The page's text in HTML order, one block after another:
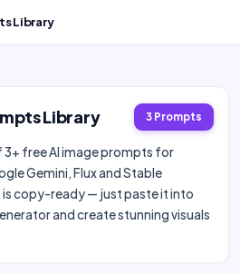
Library
Library 3 Prompts
3+ free AI image prompts for
Gemini, Flux and Stable
copy-ready — just paste it into
and create stunning visuals